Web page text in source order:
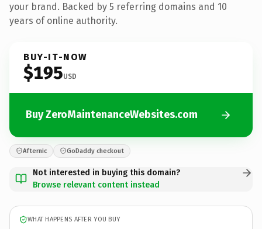
your brand. Backed by 5 referring domains and 10
years of online authority.
BUY-IT-NOW
$195USD
Buy ZeroMaintenanceWebsites.com
Afternic GoDaddy checkout
Not interested in buying this domain?
Browse relevant content instead
WHAT HAPPENS AFTER YOU BUY